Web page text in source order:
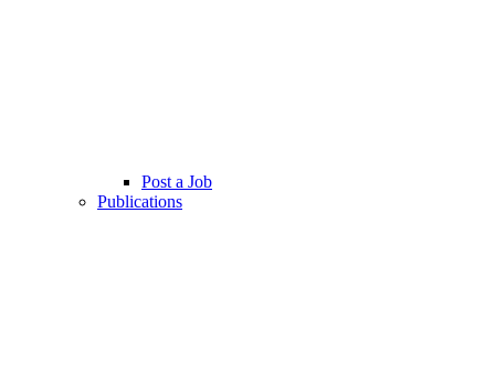
Post a Job
Publications